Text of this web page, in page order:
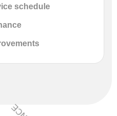
schedule